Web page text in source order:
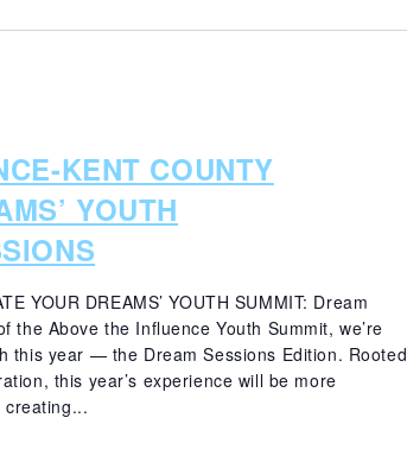
KENT COUNTY
YOUTH
YOUR DREAMS’ YOUTH SUMMIT: Dream
the Above the Influence Youth Summit, we’re
this year — the Dream Sessions Edition. Rooted
this year’s experience will be more